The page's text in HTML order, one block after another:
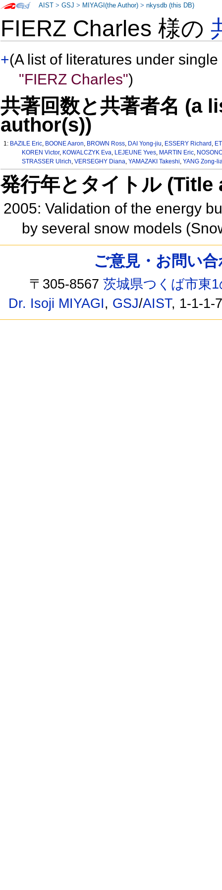
FIERZ Charles 様の
+(A list of literatures under
"FIERZ Charles")
共著回数と共著者名 (a
author(s))
1: BAZILE Eric, BOONE Aaron, BROWN Ross, DAI Yong-jiu, ESSERY Richard ,
KOREN Victor, KOWALCZYK Eva, LEJEUNE Yves, MARTIN Eric,
STRASSER Ulrich, VERSEGHY Diana, YAMAZAKI Takeshi, YANG Zong-
発行年とタイトル
2005: Validation of the energy
by several snow models
AIST >GSJ > MIYAGI(the Author) >nkysdb (this DB)
ご意見・お問い
〒305-8567茨城県つくば市東
Dr. Isoji MIYAGI, GSJ/AIST, 1-1-1-